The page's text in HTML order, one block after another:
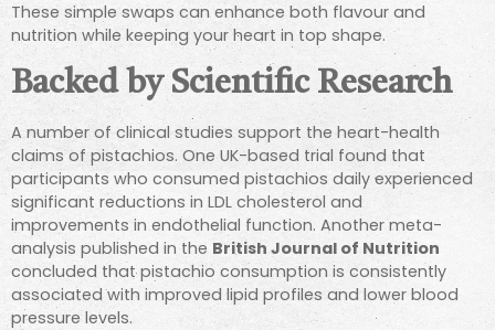
These simple swaps can enhance both flavour and
nutrition while keeping your heart in top shape.
Backed by Scientific Research
A number of clinical studies support the heart-health
claims of pistachios. One UK-based trial found that
participants who consumed pistachios daily experienced
significant reductions in LDL cholesterol and
improvements in endothelial function. Another meta-
analysis published in the British Journal of Nutrition
concluded that pistachio consumption is consistently
associated with improved lipid profiles and lower blood
pressure levels.